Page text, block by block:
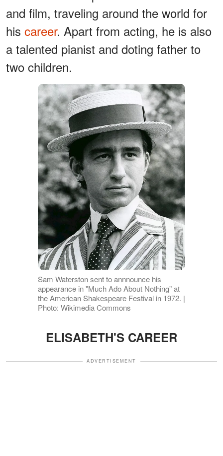
and film, traveling around the world for
his career. Apart from acting, he is also
a talented pianist and doting father to
two children.
Sam Waterston sent to annnounce his
appearance in "Much Ado About Nothing" at
the American Shakespeare Festival in 1972. |
Photo: Wikimedia Commons
ELISABETH'S CAREER
ADVERTISEMENT